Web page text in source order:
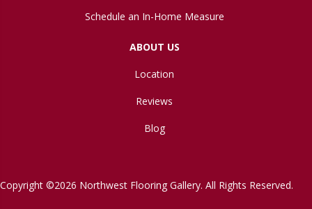
Schedule an In-Home Measure
ABOUT US
Location
Reviews
Blog
Copyright ©2026 Northwest Flooring Gallery. All Rights Reserved.